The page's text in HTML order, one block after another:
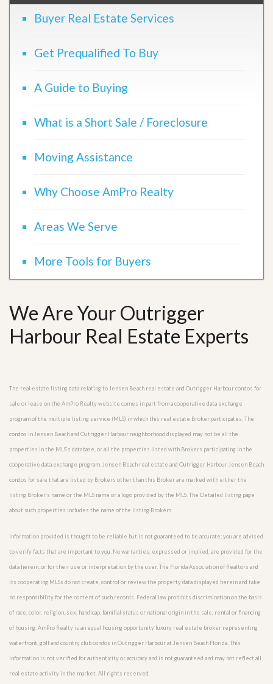
Buyer Real Estate Services
Get Prequalified To Buy
A Guide to Buying
What is a Short Sale / Foreclosure
Moving Assistance
Why Choose AmPro Realty
Areas We Serve
More Tools for Buyers
We Are Your Outrigger
Harbour Real Estate Experts
The real estate listing data relating to Jensen Beach real estate and Outrigger Harbour condos for
sale or lease on the AmPro Realty website comes in part from a cooperative data exchange
program of the multiple listing service (MLS) in which this real estate Broker participates. The
condos in Jensen Beach and Outrigger Harbour neighborhood displayed may not be all the
properties in the MLS’s database, or all the properties listed with Brokers participating in the
cooperative data exchange program. Jensen Beach real estate and Outrigger Harbour Jensen Beach
condos for sale that are listed by Brokers other than this Broker are marked with either the
listing Broker’s name or the MLS name or a logo provided by the MLS. The Detailed listing page
about such properties includes the name of the listing Brokers.
Information provided is thought to be reliable but is not guaranteed to be accurate; you are advised
to verify facts that are important to you. No warranties, expressed or implied, are provided for the
data herein, or for their use or interpretation by the user. The Florida Association of Realtors and
its cooperating MLSs do not create, control or review the property data displayed herein and take
no responsibility for the content of such records. Federal law prohibits discrimination on the basis
of race, color, religion, sex, handicap, familial status or national origin in the sale, rental or financing
of housing. AmPro Realty is an equal housing opportunity luxury real estate broker representing
waterfront, golf and country club condos in Outrigger Harbour at Jensen Beach Florida. This
information is not verified for authenticity or accuracy and is not guaranteed and may not reflect all
real estate activity in the market. All rights reserved.